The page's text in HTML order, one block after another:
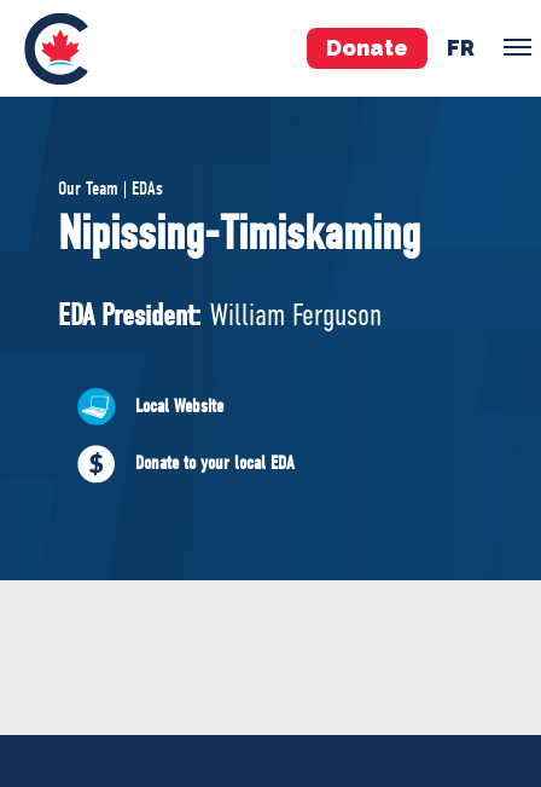
Donate FR
Pierre Poilievre
Your Conservative MPs
National Council
ABOUT US
Governing Documents
Our Team | EDAs
Nipissing-Timiskaming
EDA President: William Ferguson
Local Website
Donate to your local EDA